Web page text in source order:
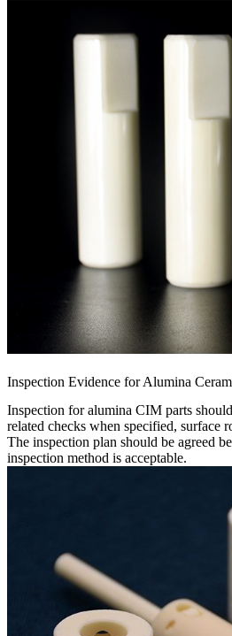
Inspection Evidence for Alumina
Inspection for alumina CIM parts
related checks when specified, surface
The inspection plan should be agreed
inspection method is acceptable.